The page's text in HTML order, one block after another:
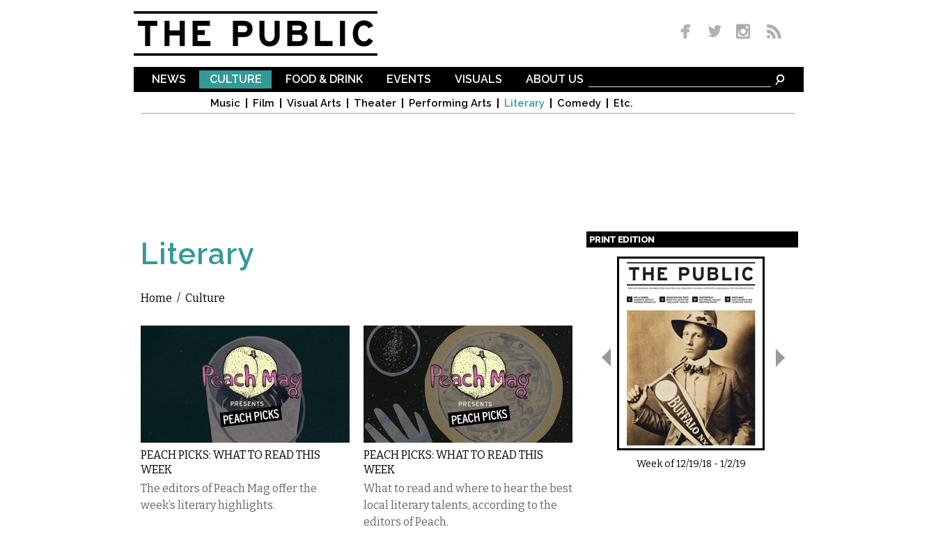
NEWS CULTURE
Music Film Visual Arts Theater Performing Arts Literary Comedy Etc.
FOOD & DRINK EVENTS VISUALS ABOUT US
Literary
You are here
Home / Culture
PEACH PICKS: WHAT TO READ THIS
WEEK
The editors of Peach Mag offer the
week’s literary highlights.
PEACH PICKS: WHAT TO READ THIS
WEEK
What to read and where to hear the best
local literary talents, according to the
editors of Peach.
PRINT EDITION
Pages
Week of12/19/18 -1/2/19